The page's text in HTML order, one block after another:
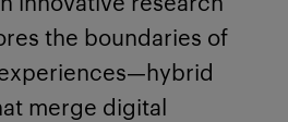
the boundaries of
merge digital